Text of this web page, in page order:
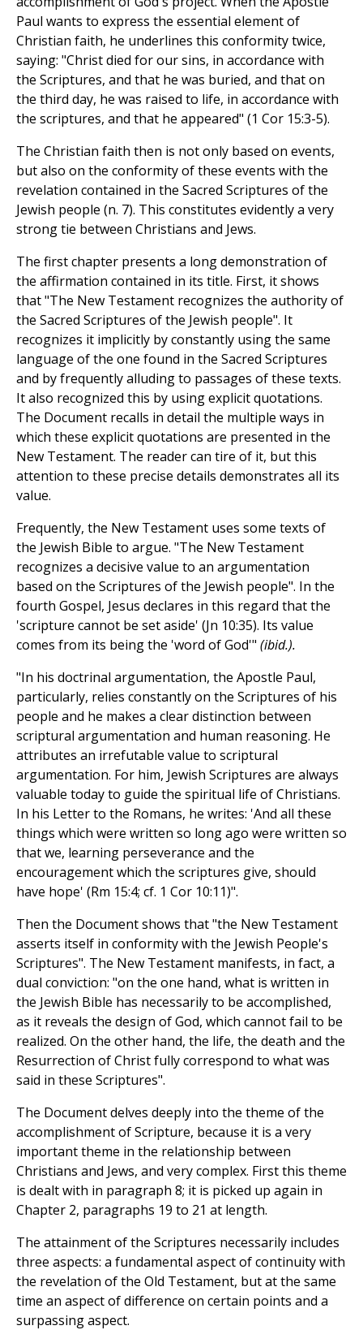
Paul wants to express the essential element of
Christian faith, he underlines this conformity twice,
saying: "Christ died for our sins, in accordance with
the Scriptures, and that he was buried, and that on
the third day, he was raised to life, in accordance with
the scriptures, and that he appeared" (1 Cor 15:3-5).
The Christian faith then is not only based on events,
but also on the conformity of these events with the
revelation contained in the Sacred Scriptures of the
Jewish people (n. 7). This constitutes evidently a very
strong tie between Christians and Jews.
The first chapter presents a long demonstration of
the affirmation contained in its title. First, it shows
that "The New Testament recognizes the authority of
the Sacred Scriptures of the Jewish people". It
recognizes it implicitly by constantly using the same
language of the one found in the Sacred Scriptures
and by frequently alluding to passages of these texts.
It also recognized this by using explicit quotations.
The Document recalls in detail the multiple ways in
which these explicit quotations are presented in the
New Testament. The reader can tire of it, but this
attention to these precise details demonstrates all its
value.
Frequently, the New Testament uses some texts of
the Jewish Bible to argue. "The New Testament
recognizes a decisive value to an argumentation
based on the Scriptures of the Jewish people". In the
fourth Gospel, Jesus declares in this regard that the
'scripture cannot be set aside' (Jn 10:35). Its value
comes from its being the 'word of God'" (ibid.).
"In his doctrinal argumentation, the Apostle Paul,
particularly, relies constantly on the Scriptures of his
people and he makes a clear distinction between
scriptural argumentation and human reasoning. He
attributes an irrefutable value to scriptural
argumentation. For him, Jewish Scriptures are always
valuable today to guide the spiritual life of Christians.
In his Letter to the Romans, he writes: 'And all these
things which were written so long ago were written so
that we, learning perseverance and the
encouragement which the scriptures give, should
have hope' (Rm 15:4; cf. 1 Cor 10:11)".
Then the Document shows that "the New Testament
asserts itself in conformity with the Jewish People's
Scriptures". The New Testament manifests, in fact, a
dual conviction: "on the one hand, what is written in
the Jewish Bible has necessarily to be accomplished,
as it reveals the design of God, which cannot fail to be
realized. On the other hand, the life, the death and the
Resurrection of Christ fully correspond to what was
said in these Scriptures".
The Document delves deeply into the theme of the
accomplishment of Scripture, because it is a very
important theme in the relationship between
Christians and Jews, and very complex. First this theme
is dealt with in paragraph 8; it is picked up again in
Chapter 2, paragraphs 19 to 21 at length.
The attainment of the Scriptures necessarily includes
three aspects: a fundamental aspect of continuity with
the revelation of the Old Testament, but at the same
time an aspect of difference on certain points and a
surpassing aspect.